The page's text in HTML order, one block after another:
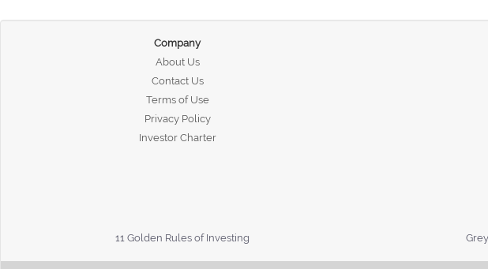
Company
About Us
Contact Us
Terms of Use
Privacy Policy
Investor Charter
11 Golden Rules of Investing